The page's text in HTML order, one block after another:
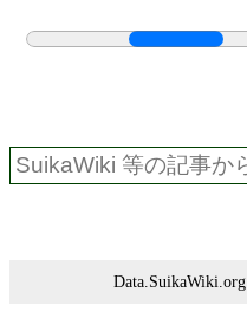
Data.SuikaWiki.org